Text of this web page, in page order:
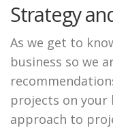
Strategy
As we get to
business so we
projects on your
approach to